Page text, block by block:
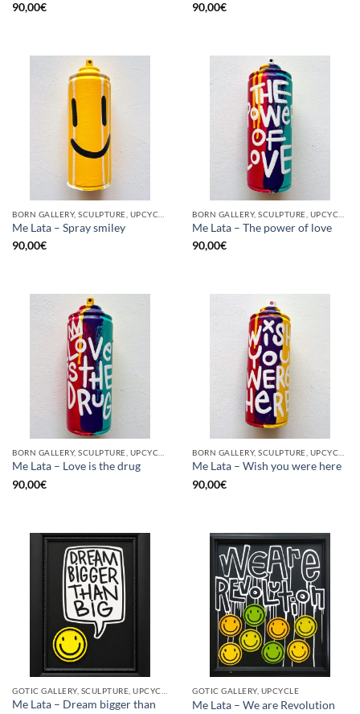
90,00€
90,00€
Me Lata – Spray smiley
90,00€
Me Lata – The power of love
90,00€
Me Lata – Love is the drug
90,00€
Me Lata – Wish you were here
90,00€
Me Lata – Dream bigger than
GOTIC GALLERY, UPCYCLE
Me Lata – We are Revolution